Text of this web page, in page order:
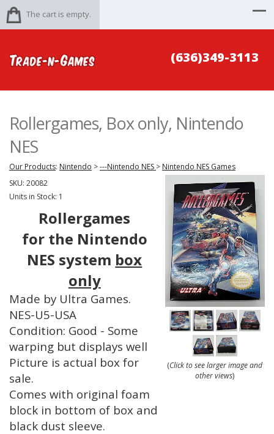
The cart is empty.
(636)349-3113
Rollergames, Box only, Nintendo
NES
Our Products: Nintendo >---Nintendo NES > Nintendo NES Games
SKU: 20082
Units in Stock: 1
Rollergames
for the Nintendo
NES system box
only
Made by Ultra Games.
NES-U5-USA
Condition: Good - Some
warping but displays well
Picture is actual box for
sale.
Comes with original foam
block in bottom of box and
black dust sleeve.
(Click to see larger image and
other views)